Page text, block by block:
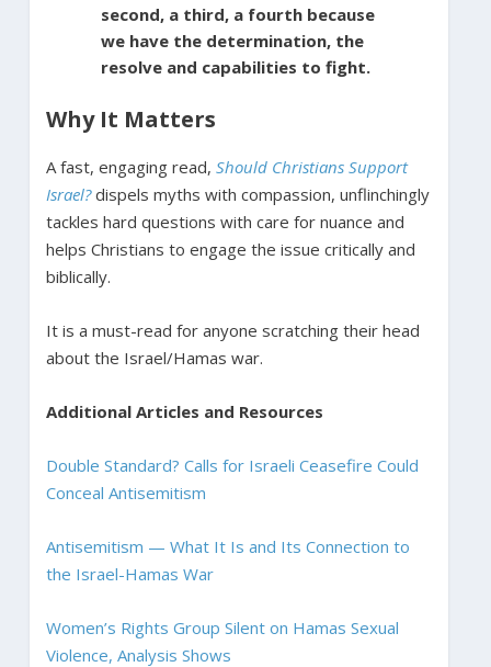
second, a third, a fourth because
we have the determination, the
resolve and capabilities to fight.
Why It Matters
A fast, engaging read, Should Christians Support
Israel? dispels myths with compassion, unflinchingly
tackles hard questions with care for nuance and
helps Christians to engage the issue critically and
biblically.
It is a must-read for anyone scratching their head
about the Israel/Hamas war.
Additional Articles and Resources
Double Standard? Calls for Israeli Ceasefire Could
Conceal Antisemitism
Antisemitism — What It Is and Its Connection to
the Israel-Hamas War
Women’s Rights Group Silent on Hamas Sexual
Violence, Analysis Shows